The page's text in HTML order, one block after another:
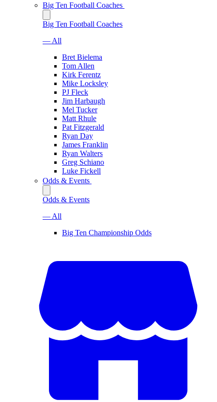
Big Ten Football Coaches
Big Ten Football Coaches
— All
Bret Bielema
Tom Allen
Kirk Ferentz
Mike Locksley
PJ Fleck
Jim Harbaugh
Mel Tucker
Matt Rhule
Pat Fitzgerald
Ryan Day
James Franklin
Ryan Walters
Greg Schiano
Luke Fickell
Odds & Events
Odds & Events
— All
Big Ten Championship Odds